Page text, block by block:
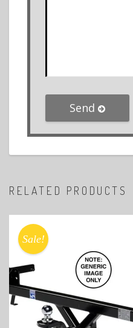
Send
RELATED PRODUCTS
Sale!